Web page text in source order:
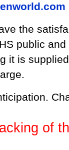
the
public
it is
of